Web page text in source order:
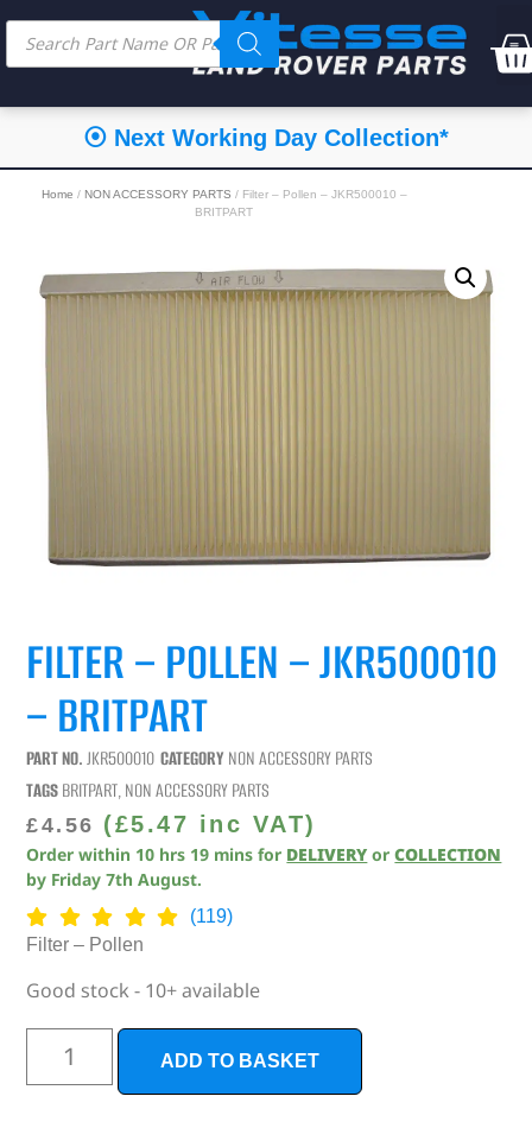
⦿ Next Working Day Collection*
Home / NON ACCESSORY PARTS / Filter – Pollen – JKR500010 –
BRITPART
FILTER – POLLEN – JKR500010
– BRITPART
PART NO.JKR500010 CATEGORY NON ACCESSORY PARTS
TAGSBRITPART,NON ACCESSORY PARTS
£4.56 (£5.47 inc VAT)
Order within 10 hrs 18 mins for DELIVERY orCOLLECTION
by Friday 7th August.
(119)
Filter – Pollen
Good stock - 10+ available
ADD TO BASKET